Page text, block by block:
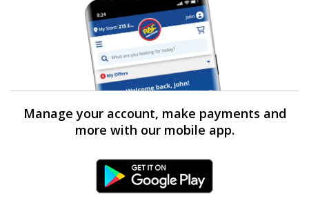
Manage your account, make payments and
more with our mobile app.
Android Link